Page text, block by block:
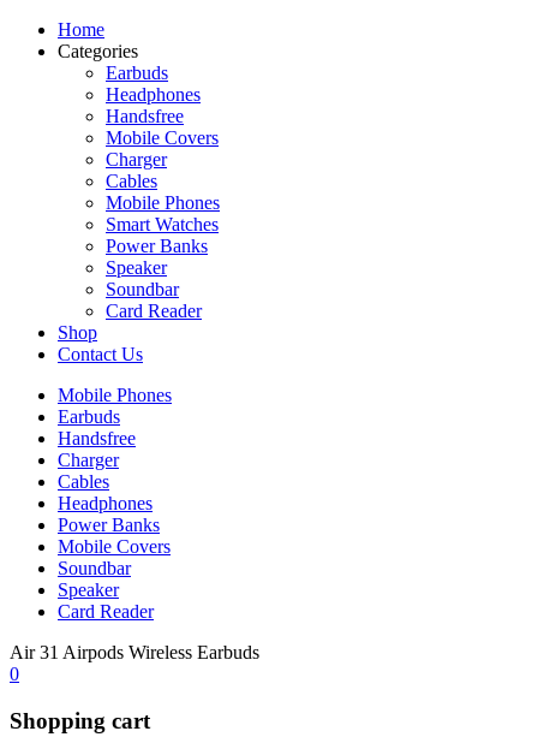
Home
Categories
Earbuds
Headphones
Handsfree
Mobile Covers
Charger
Cables
Mobile Phones
Smart Watches
Power Banks
Speaker
Soundbar
Card Reader
Shop
Contact Us
Mobile Phones
Earbuds
Handsfree
Charger
Cables
Headphones
Power Banks
Mobile Covers
Soundbar
Speaker
Card Reader
Air 31 Airpods Wireless Earbuds
0
Shopping cart